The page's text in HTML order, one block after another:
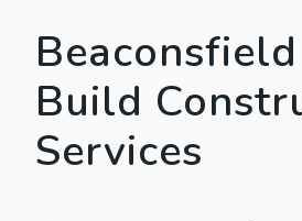
Build
Services